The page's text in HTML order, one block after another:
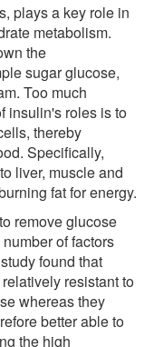
plays a key role in
metabolism.
the
sugar glucose,
Too much
insulin's roles is to
thereby
Specifically,
liver, muscle and
fat for energy.
remove glucose
of factors
found that
resistant to
whereas they
better able to
the high